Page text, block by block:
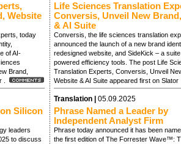
Website
today
of AI-
Brand,
.
Silicon
leaders
to discuss
Life Sciences Translation
Conversis, Unveil New
& AI Suite
Conversis, the life sciences translation
announced the launch of a new brand
redesigned website, and SideKick – a
powered efficiency tools. The post Life
Translation Experts, Conversis, Unveil
Website & AI Suite appeared first on
Translation | 05.09.2025
Phrase Named a Leader by
Independent Analyst Firm
Phrase today announced it has been
the first edition of The Forrester Wave™: